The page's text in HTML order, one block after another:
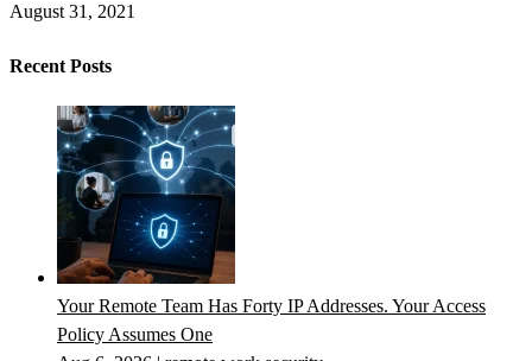
August 31, 2021
Recent Posts
Your Remote Team Has Forty IP Addresses. Your Access
Policy Assumes One